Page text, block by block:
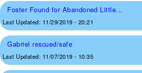
Foster Found for Abandoned Little...
Last Updated: 11/29/2019 - 20:21
Gabriel rescued/safe
Last Updated: 11/07/2019 - 10:35